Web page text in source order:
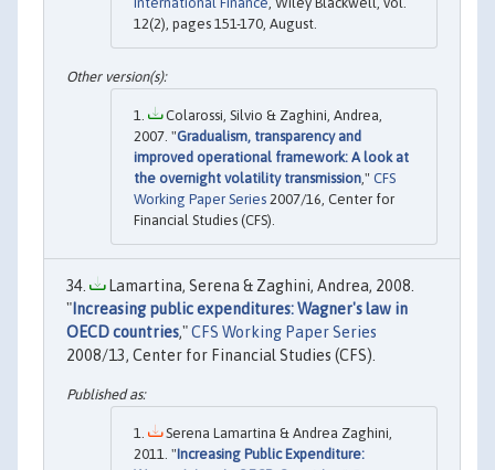
12(2), pages 151-170, August.
Colarossi, Silvio & Zaghini, Andrea,
2007. "Gradualism, transparency and
improved operational framework: A look at
the overnight volatility transmission ," CFS
Working Paper Series 2007/16, Center for
Financial Studies (CFS).
Lamartina, Serena & Zaghini, Andrea, 2008.
"Increasing public expenditures: Wagner's law in
OECD countries,"CFS Working Paper Series
2008/13, Center for Financial Studies (CFS).
Serena Lamartina & Andrea Zaghini,
2011. "Increasing Public Expenditure: